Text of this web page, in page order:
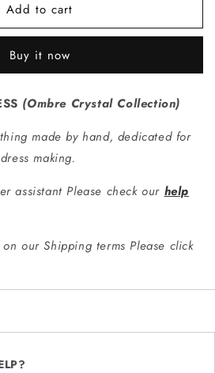
Add to cart
Buy it now
(Ombre Crystal Collection)
made by hand, dedicated for
making.
assistant Please check our help
our Shipping terms Please click